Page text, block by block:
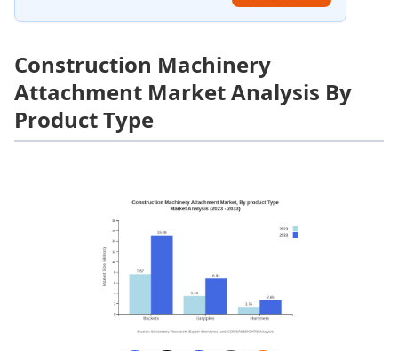
Construction Machinery
Attachment Market Analysis By
Product Type